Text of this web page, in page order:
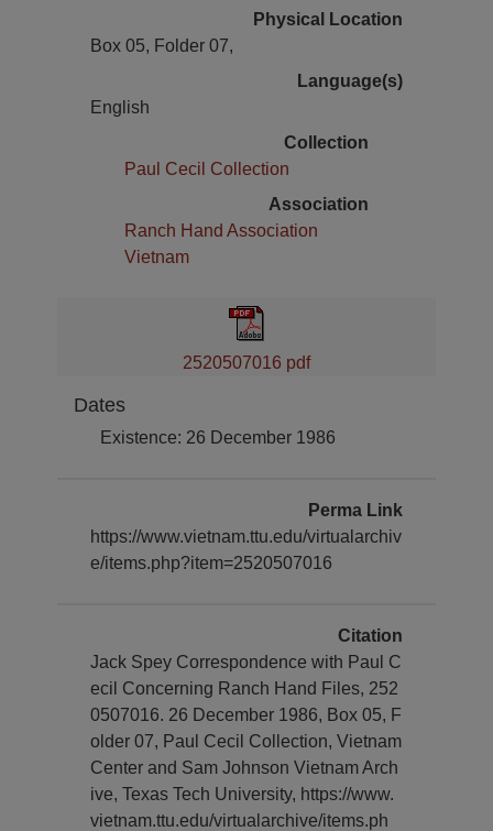
Physical Location
Box 05, Folder 07,
Language(s)
English
Collection
Paul Cecil Collection
Association
Ranch Hand Association
Vietnam
2520507016 pdf
Dates
Existence: 26 December 1986
Perma Link
https://www.vietnam.ttu.edu/virtualarchiv
e/items.php?item=2520507016
Citation
Jack Spey Correspondence with Paul C
ecil Concerning Ranch Hand Files, 252
0507016. 26 December 1986, Box 05, F
older 07, Paul Cecil Collection, Vietnam
Center and Sam Johnson Vietnam Arch
ive, Texas Tech University, https://www.
vietnam.ttu.edu/virtualarchive/items.ph